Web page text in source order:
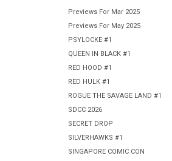
Previews For Mar 2025
Previews For May 2025
PSYLOCKE #1
QUEEN IN BLACK #1
RED HOOD #1
RED HULK #1
ROGUE THE SAVAGE LAND #1
SDCC 2026
SECRET DROP
SILVERHAWKS #1
SINGAPORE COMIC CON